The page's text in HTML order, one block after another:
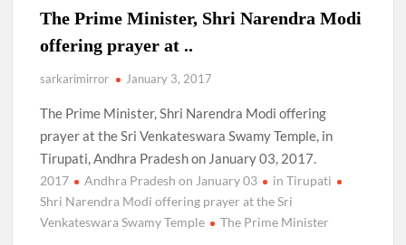
National Security Advisor (NSA) Ajit Doval, conferred with
Lokmanya Tilak National Award presented by Amit Shah.
The Prime Minister, Shri Narendra Modi
offering prayer at ..
sarkarimirror January 3, 2017
The Prime Minister, Shri Narendra Modi offering
prayer at the Sri Venkateswara Swamy Temple, in
Tirupati, Andhra Pradesh on January 03, 2017.
2017 Andhra Pradesh on January 03
in Tirupati
Shri Narendra Modi offering prayer at the Sri
Venkateswara Swamy Temple
The Prime Minister